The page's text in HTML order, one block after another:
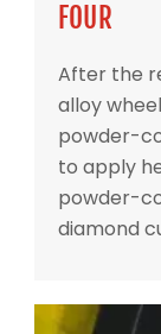
FOUR
After the
alloy
powder-
to apply
powder-
diamond